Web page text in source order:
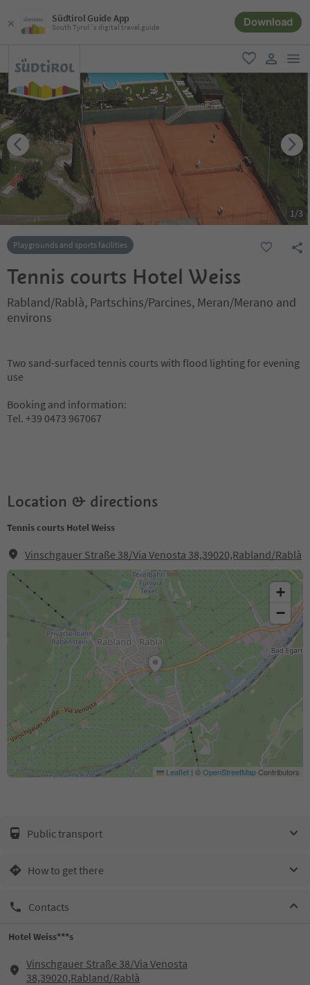
Südtirol Guide App
South Tyrol´s digital travel guide Download
favorite
user link
1/3
Playgrounds and sports facilities
Tennis courts Hotel Weiss
Rabland/Rablà, Partschins/Parcines, Meran/Merano and
environs
Two sand-surfaced tennis courts with flood lighting for evening
use
Booking and information:
Tel. +39 0473 967067
Location & directions
Tennis courts Hotel Weiss
Vinschgauer Straße 38/Via Venosta 38,39020,Rabland/Rablà
+
−
Leaflet | ©OpenStreetMapContributors
Public transport
How to get there
Contacts
Hotel Weiss***s
Vinschgauer Straße 38/Via Venosta
38,39020,Rabland/Rablà